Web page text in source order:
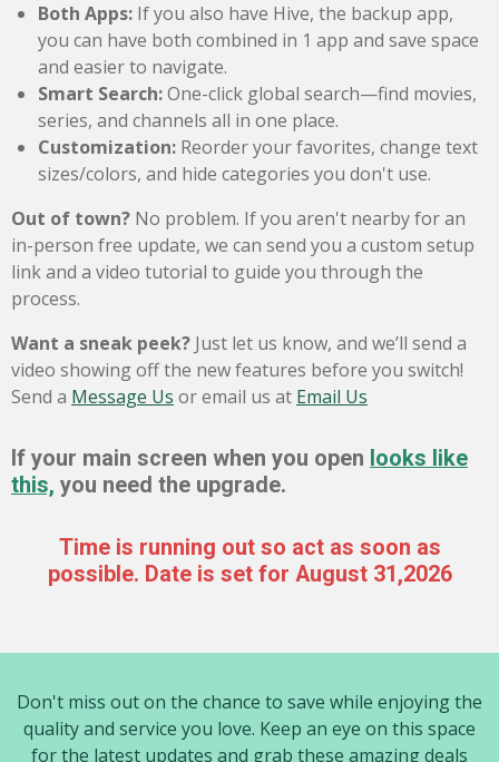
Both Apps: If you also have Hive, the backup app,
you can have both combined in 1 app and save space
and easier to navigate.
Smart Search:One-click global search—find movies,
series, and channels all in one place.
Customization: Reorder your favorites, change text
sizes/colors, and hide categories you don't use.
Out of town? No problem. If you aren't nearby for an
in-person free update, we can send you a custom setup
link and a video tutorial to guide you through the
process.
Want a sneak peek? Just let us know, and we’ll send a
video showing off the new features before you switch!
Send a Message Us or email us at Email Us
If your main screen when you open looks like
this, you need the upgrade.
Time is running out so act as soon as
possible. Date is set for August 31,2026
Don't miss out on the chance to save while enjoying the
quality and service you love. Keep an eye on this space
for the latest updates and grab these amazing deals